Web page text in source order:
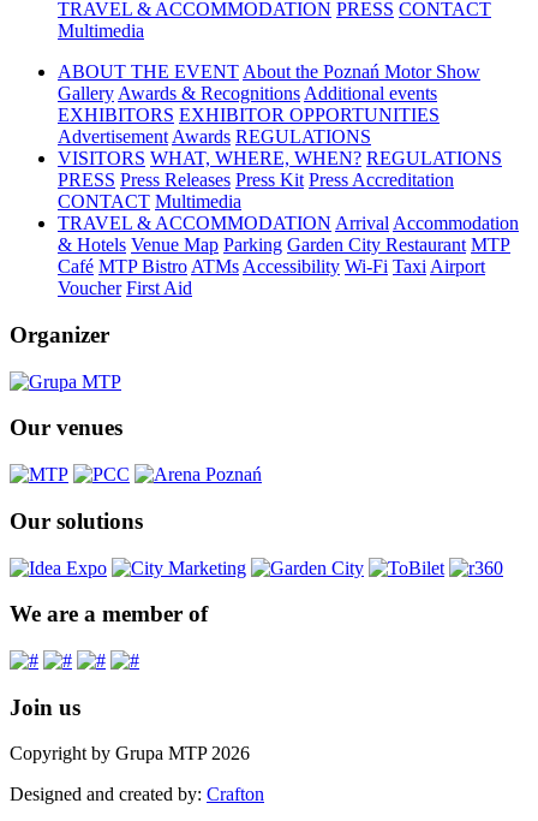
TRAVEL & ACCOMMODATION PRESS CONTACT
Multimedia
ABOUT THE EVENT About the Poznań Motor Show
Gallery Awards & Recognitions Additional events
EXHIBITORS EXHIBITOR OPPORTUNITIES
Advertisement Awards REGULATIONS
VISITORS WHAT, WHERE, WHEN? REGULATIONS
PRESS Press Releases Press Kit Press Accreditation
CONTACT Multimedia
TRAVEL & ACCOMMODATION Arrival Accommodation
& Hotels Venue Map Parking Garden City Restaurant MTP
Café MTP Bistro ATMs Accessibility Wi-Fi Taxi Airport
Voucher First Aid
Organizer
Our venues
Our solutions
We are a member of
Join us
Copyright by Grupa MTP 2026
Designed and created by: Crafton